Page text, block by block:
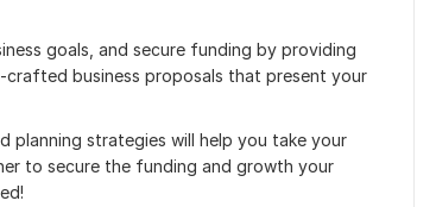
goals, and secure funding by providing
business proposals that present your
planning strategies will help you take your
to secure the funding and growth your